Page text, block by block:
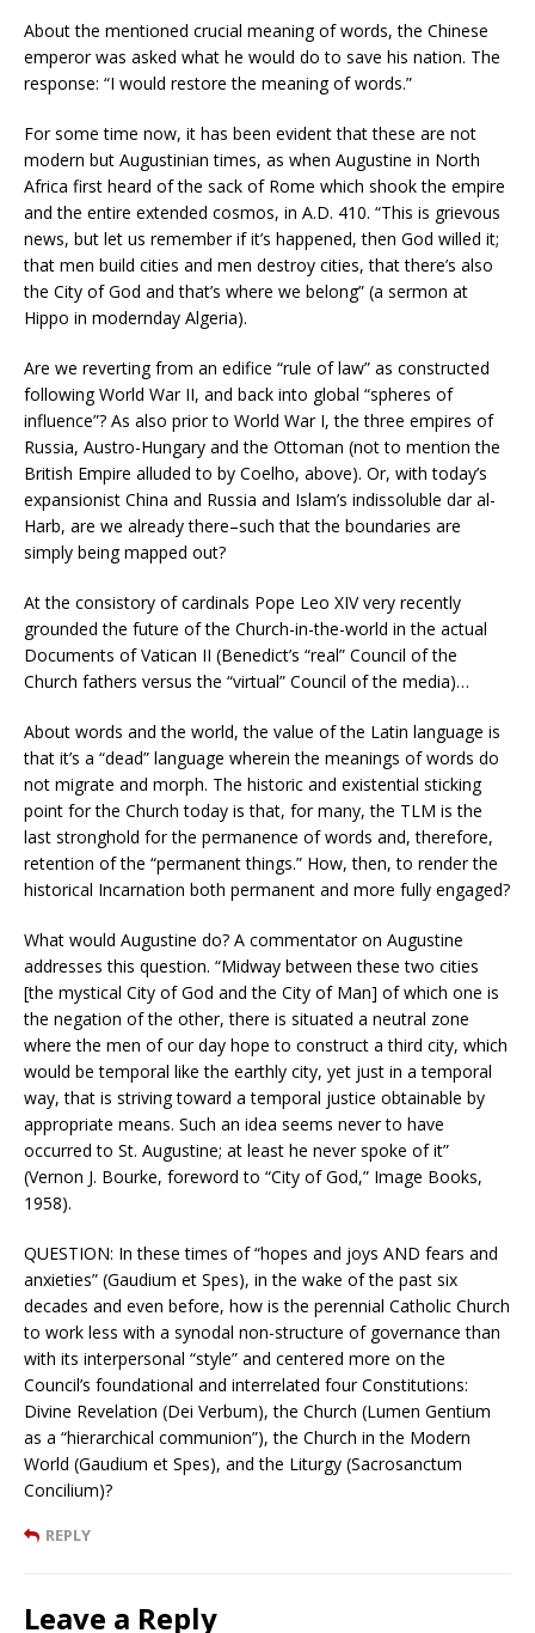
About the mentioned crucial meaning of words, the Chinese
emperor was asked what he would do to save his nation. The
response: “I would restore the meaning of words.”
For some time now, it has been evident that these are not
modern but Augustinian times, as when Augustine in North
Africa first heard of the sack of Rome which shook the empire
and the entire extended cosmos, in A.D. 410. “This is grievous
news, but let us remember if it’s happened, then God willed it;
that men build cities and men destroy cities, that there’s also
the City of God and that’s where we belong” (a sermon at
Hippo in modernday Algeria).
Are we reverting from an edifice “rule of law” as constructed
following World War II, and back into global “spheres of
influence”? As also prior to World War I, the three empires of
Russia, Austro-Hungary and the Ottoman (not to mention the
British Empire alluded to by Coelho, above). Or, with today’s
expansionist China and Russia and Islam’s indissoluble dar al-
Harb, are we already there–such that the boundaries are
simply being mapped out?
At the consistory of cardinals Pope Leo XIV very recently
grounded the future of the Church-in-the-world in the actual
Documents of Vatican II (Benedict’s “real” Council of the
Church fathers versus the “virtual” Council of the media)…
About words and the world, the value of the Latin language is
that it’s a “dead” language wherein the meanings of words do
not migrate and morph. The historic and existential sticking
point for the Church today is that, for many, the TLM is the
last stronghold for the permanence of words and, therefore,
retention of the “permanent things.” How, then, to render the
historical Incarnation both permanent and more fully engaged?
What would Augustine do? A commentator on Augustine
addresses this question. “Midway between these two cities
[the mystical City of God and the City of Man] of which one is
the negation of the other, there is situated a neutral zone
where the men of our day hope to construct a third city, which
would be temporal like the earthly city, yet just in a temporal
way, that is striving toward a temporal justice obtainable by
appropriate means. Such an idea seems never to have
occurred to St. Augustine; at least he never spoke of it”
(Vernon J. Bourke, foreword to “City of God,” Image Books,
1958).
QUESTION: In these times of “hopes and joys AND fears and
anxieties” (Gaudium et Spes), in the wake of the past six
decades and even before, how is the perennial Catholic Church
to work less with a synodal non-structure of governance than
with its interpersonal “style” and centered more on the
Council’s foundational and interrelated four Constitutions:
Divine Revelation (Dei Verbum), the Church (Lumen Gentium
as a “hierarchical communion”), the Church in the Modern
World (Gaudium et Spes), and the Liturgy (Sacrosanctum
Concilium)?
REPLY
Leave a Reply